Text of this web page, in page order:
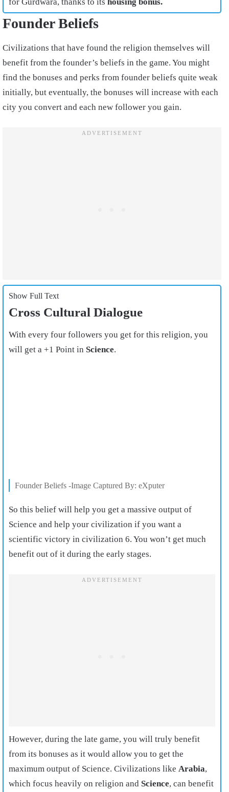
Founder Beliefs
Civilizations that have found the religion themselves will
benefit from the founder’s beliefs in the game. You might
find the bonuses and perks from founder beliefs quite weak
initially, but eventually, the bonuses will increase with each
city you convert and each new follower you gain.
Show Full Text
Cross Cultural Dialogue
With every four followers you get for this religion, you
will get a +1 Point in Science.
Founder Beliefs -Image Captured By: eXputer
So this belief will help you get a massive output of
Science and help your civilization if you want a
scientific victory in civilization 6. You won’t get much
benefit out of it during the early stages.
However, during the late game, you will truly benefit
from its bonuses as it would allow you to get the
maximum output of Science. Civilizations like Arabia,
which focus heavily on religion and Science, can benefit